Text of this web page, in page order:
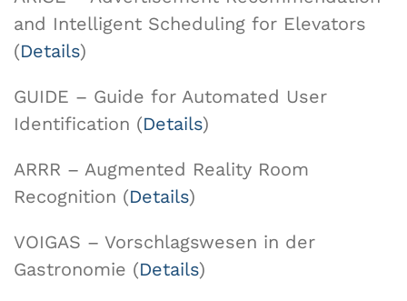
and Intelligent Scheduling for Elevators
(Details)
GUIDE – Guide for Automated User
Identification (Details)
ARRR – Augmented Reality Room
Recognition (Details)
VOIGAS – Vorschlagswesen in der
Gastronomie (Details)